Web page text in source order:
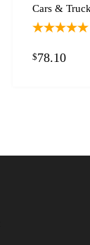
Cars &
$78.10